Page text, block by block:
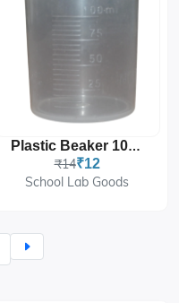
Plastic Beaker 100mL
₹14₹12
School Lab Goods